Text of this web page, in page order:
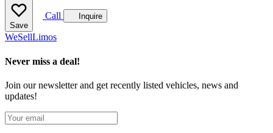
Save
Call Inquire
WeSellLimos
Never miss a deal!
Join our newsletter and get recently listed vehicles, news and
updates!